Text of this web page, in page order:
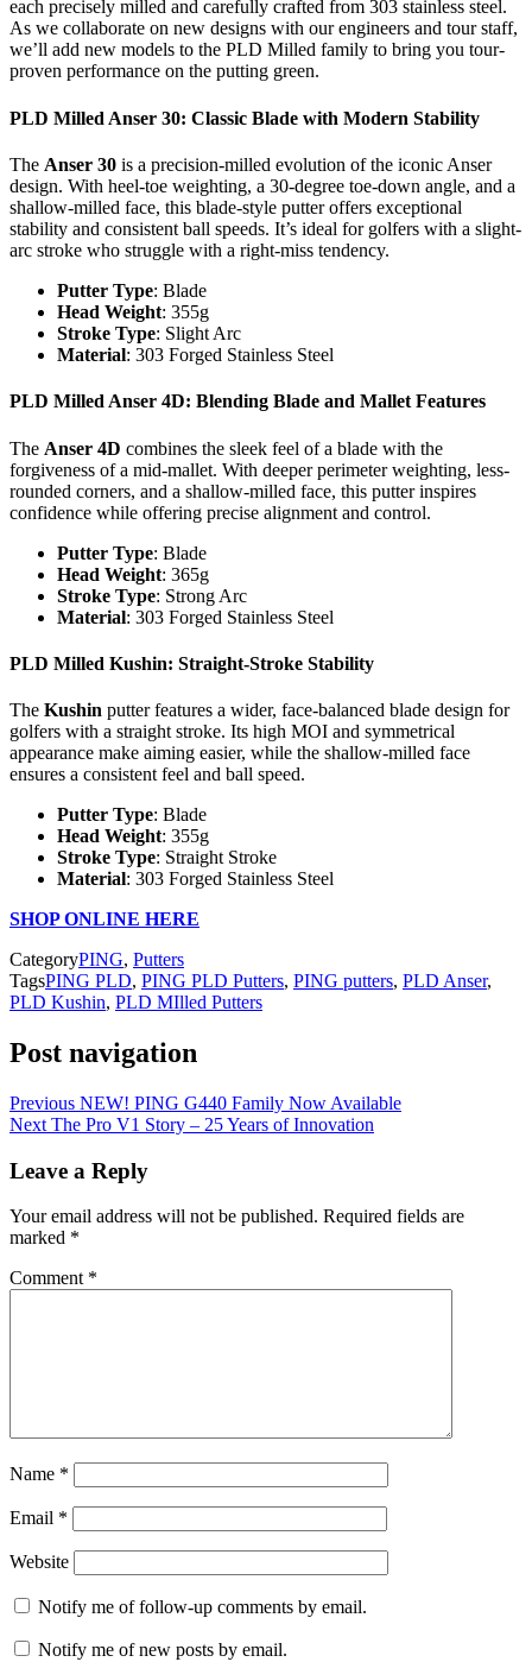
each precisely milled and carefully crafted from 303 stainless steel.
As we collaborate on new designs with our engineers and tour staff,
we’ll add new models to the PLD Milled family to bring you tour-
proven performance on the putting green.
PLD Milled Anser 30: Classic Blade with Modern Stability
The Anser 30 is a precision-milled evolution of the iconic Anser
design. With heel-toe weighting, a 30-degree toe-down angle, and a
shallow-milled face, this blade-style putter offers exceptional
stability and consistent ball speeds. It’s ideal for golfers with a slight-
arc stroke who struggle with a right-miss tendency.
Putter Type: Blade
Head Weight: 355g
Stroke Type: Slight Arc
Material: 303 Forged Stainless Steel
PLD Milled Anser 4D: Blending Blade and Mallet Features
The Anser 4D combines the sleek feel of a blade with the
forgiveness of a mid-mallet. With deeper perimeter weighting, less-
rounded corners, and a shallow-milled face, this putter inspires
confidence while offering precise alignment and control.
Putter Type: Blade
Head Weight: 365g
Stroke Type: Strong Arc
Material: 303 Forged Stainless Steel
PLD Milled Kushin: Straight-Stroke Stability
The Kushin putter features a wider, face-balanced blade design for
golfers with a straight stroke. Its high MOI and symmetrical
appearance make aiming easier, while the shallow-milled face
ensures a consistent feel and ball speed.
Putter Type: Blade
Head Weight: 355g
Stroke Type: Straight Stroke
Material: 303 Forged Stainless Steel
SHOP ONLINE HERE
CategoryPING, Putters
TagsPING PLD, PING PLD Putters, PING putters, PLD Anser,
PLD Kushin, PLD MIlled Putters
Post navigation
Previous NEW! PING G440 Family Now Available
Next The Pro V1 Story – 25 Years of Innovation
Leave a Reply
Your email address will not be published. Required fields are
marked *
Comment *
Name *
Email *
Website
Notify me of follow-up comments by email.
Notify me of new posts by email.